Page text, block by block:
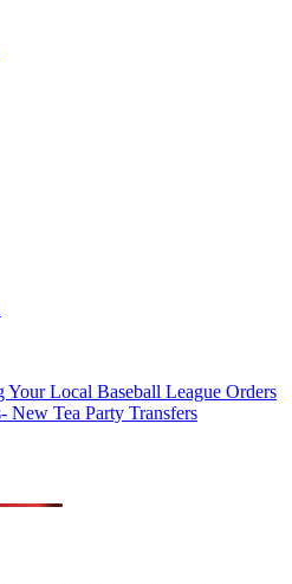
Your Local Baseball League Orders
New Tea Party Transfers